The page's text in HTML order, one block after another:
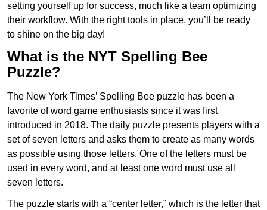
setting yourself up for success, much like a team optimizing
their workflow. With the right tools in place, you’ll be ready
to shine on the big day!
What is the NYT Spelling Bee
Puzzle?
The New York Times’ Spelling Bee puzzle has been a
favorite of word game enthusiasts since it was first
introduced in 2018. The daily puzzle presents players with a
set of seven letters and asks them to create as many words
as possible using those letters. One of the letters must be
used in every word, and at least one word must use all
seven letters.
The puzzle starts with a “center letter,” which is the letter that